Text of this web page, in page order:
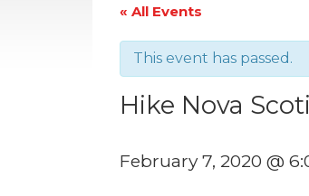
« All Events
This event has passed.
Hike Nova
February 7, 2020 @